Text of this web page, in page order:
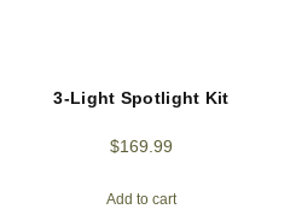
3-Light Spotlight Kit
$169.99
Add to cart